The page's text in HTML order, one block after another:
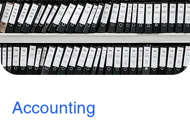
Accounting